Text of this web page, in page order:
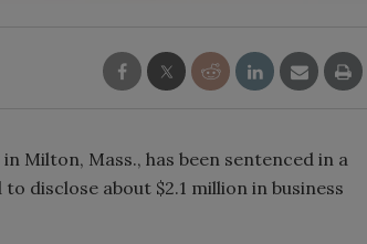
Milton, Mass., has been sentenced in a
disclose about $2.1 million in business